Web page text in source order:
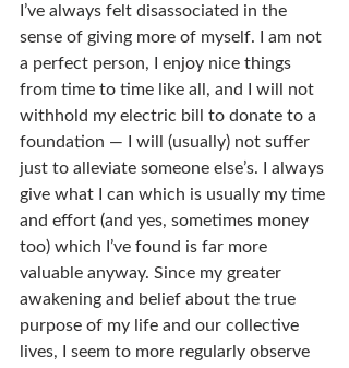
I’ve always felt disassociated in the
sense of giving more of myself. I am not
a perfect person, I enjoy nice things
from time to time like all, and I will not
withhold my electric bill to donate to a
foundation — I will (usually) not suffer
just to alleviate someone else’s. I always
give what I can which is usually my time
and effort (and yes, sometimes money
too) which I’ve found is far more
valuable anyway. Since my greater
awakening and belief about the true
purpose of my life and our collective
lives, I seem to more regularly observe